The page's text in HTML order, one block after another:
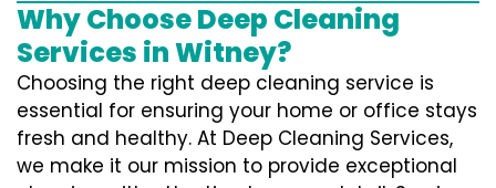
Why Choose Deep Cleaning
Services in Witney?
Choosing the right deep cleaning service is
essential for ensuring your home or office stays
fresh and healthy. At Deep Cleaning Services,
we make it our mission to provide exceptional